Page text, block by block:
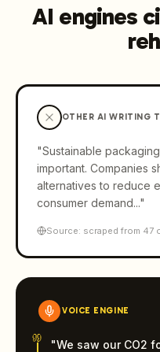
AI engines
OTHER AI WRITING
"Sustainable
important. Companies
alternatives to reduce
consumer demand..."
Source: scraped from 47
VOICE ENGINE
"We saw our CO2